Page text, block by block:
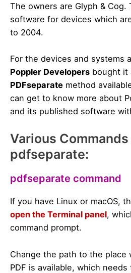
The owners are Glyph & Cog.
software for devices which
to 2004.
For the devices and systems
Poppler Developers bought it
PDFseparate method
can get to know more about
and its published software
Various
pdfseparate:
pdfseparate command
If you have Linux or macOS,
open the Terminal panel,
command prompt.
Change the path to the place
PDF is available, which